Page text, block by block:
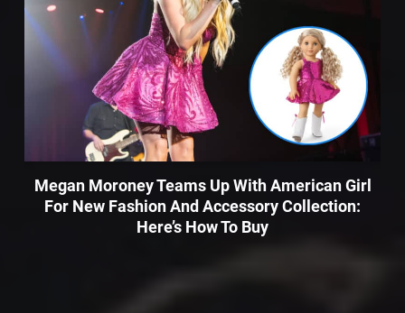
Megan Moroney Teams Up With American Girl
For New Fashion And Accessory Collection:
Here’s How To Buy